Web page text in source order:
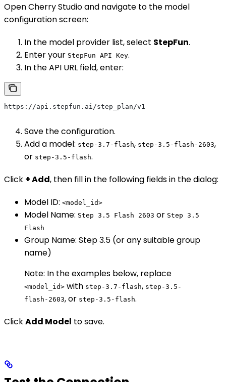
Open Cherry Studio and navigate to the model
configuration screen:
In the model provider list, select StepFun.
Enter your StepFun API Key.
In the API URL field, enter:
https://api.stepfun.ai/step_plan/v1
Save the configuration.
Add a model: step-3.7-flash, step-3.5-flash-2603,
or step-3.5-flash.
Click + Add, then fill in the following fields in the dialog:
Model ID: <model_id>
Model Name: Step 3.5 Flash 2603 or Step 3.5
Flash
Group Name: Step 3.5 (or any suitable group
name)
Note: In the examples below, replace
<model_id> with step-3.7-flash, step-3.5-
flash-2603, or step-3.5-flash.
ClickAdd Model to save.